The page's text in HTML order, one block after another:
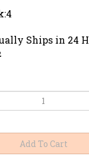
Ships in 24